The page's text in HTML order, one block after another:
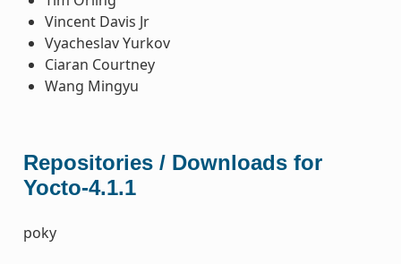
Vincent Davis Jr
Vyacheslav Yurkov
Ciaran Courtney
Wang Mingyu
Repositories / Downloads for
Yocto-4.1.1
poky